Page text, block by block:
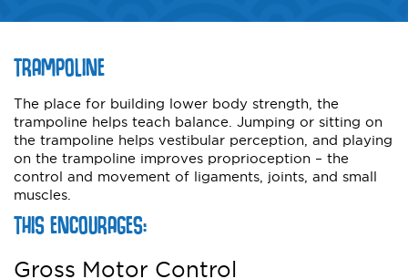
TRAMPOLINE
The place for building lower body strength, the
trampoline helps teach balance. Jumping or sitting on
the trampoline helps vestibular perception, and playing
on the trampoline improves proprioception – the
control and movement of ligaments, joints, and small
muscles.
THIS ENCOURAGES:
Gross Motor Control